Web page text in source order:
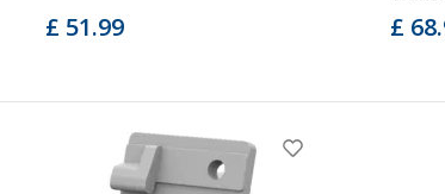
£ 51.99 £